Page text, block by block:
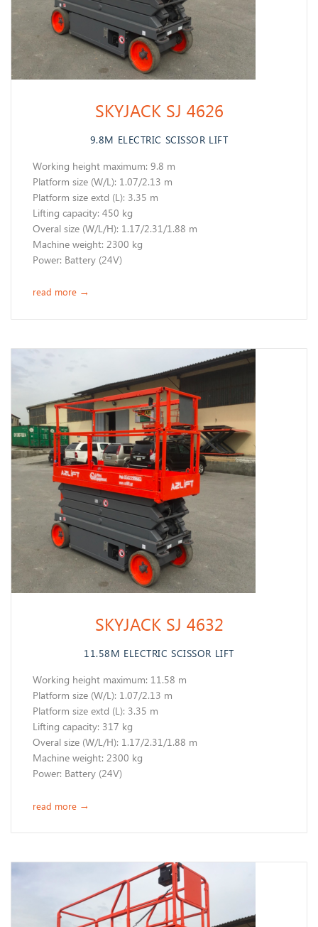
SKYJACK SJ 4626
9.8M ELECTRIC SCISSOR LIFT
Working height maximum: 9.8 m
​Platform size (W/L): 1.07/2.13 m
Platform size extd (L): 3.35 m
Lifting capacity: 450 kg
Overal size (W/L/H): 1.17/2.31/1.88 m
Machine weight: 2300 kg
Power: Battery (24V)
read more →
SKYJACK SJ 4632
11.58M ELECTRIC SCISSOR LIFT
Working height maximum: 11.58 m
​Platform size (W/L): 1.07/2.13 m
Platform size extd (L): 3.35 m
Lifting capacity: 317 kg
Overal size (W/L/H): 1.17/2.31/1.88 m
Machine weight: 2300 kg
Power: Battery (24V)
read more →